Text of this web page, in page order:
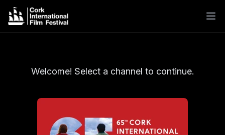
Welcome! Select a channel to continue.